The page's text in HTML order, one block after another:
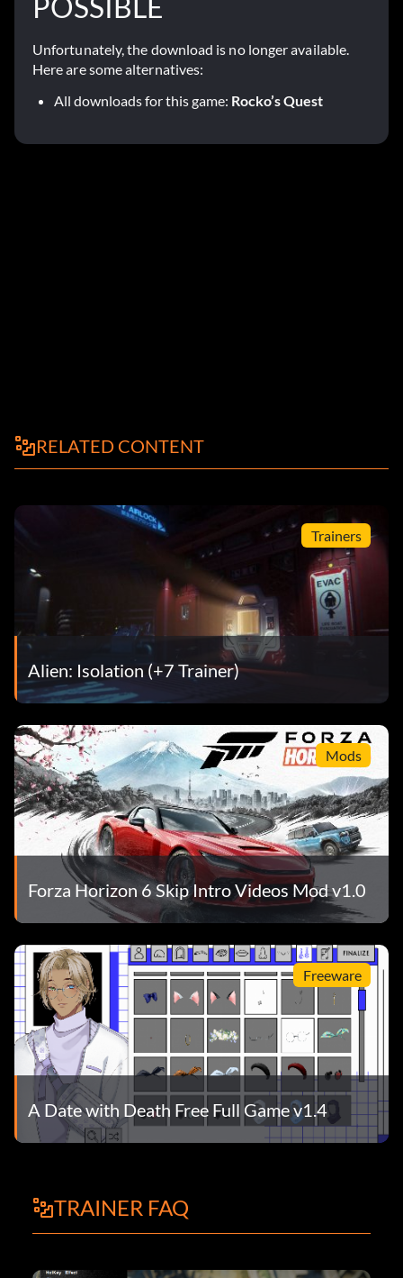
Unfortunately, the download is no longer available.
Here are some alternatives:
All downloads for this game: Rocko’s Quest
RELATED CONTENT
Trainers
Alien: Isolation (+7 Trainer)
Mods
Forza Horizon 6 Skip Intro Videos Mod v1.0
Freeware
A Date with Death Free Full Game v1.4
TRAINER FAQ